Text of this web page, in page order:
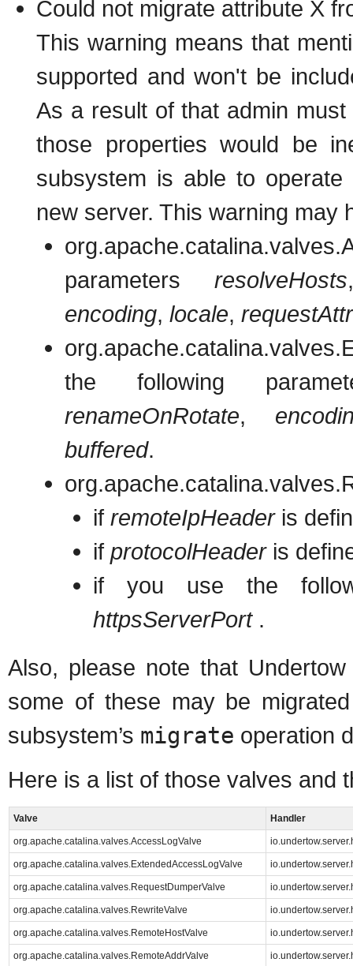
Could not migrate attribute X
This warning means that
supported and won't be
As a result of that admin
those properties would be
subsystem is able to
new server. This warning may
parametersresolveHosts
encoding, locale,
the following
renameOnRotate,
buffered.
if remoteIpHeaderis
if protocolHeaderis
if you use the
httpsServerPort.
Also, please note that
some of these may be
subsystem’s migrate operation
Here is a list of those valves and
Valve Handler
org.apache.catalina.valves.AccessLogValve
org.apache.catalina.valves.ExtendedAccessLogValve
org.apache.catalina.valves.RequestDumperValve
org.apache.catalina.valves.RewriteValve
org.apache.catalina.valves.RemoteHostValve
org.apache.catalina.valves.RemoteAddrValve